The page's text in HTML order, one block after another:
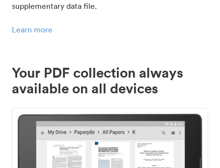
supplementary data file.
Learn more
Your PDF collection always
available on all devices